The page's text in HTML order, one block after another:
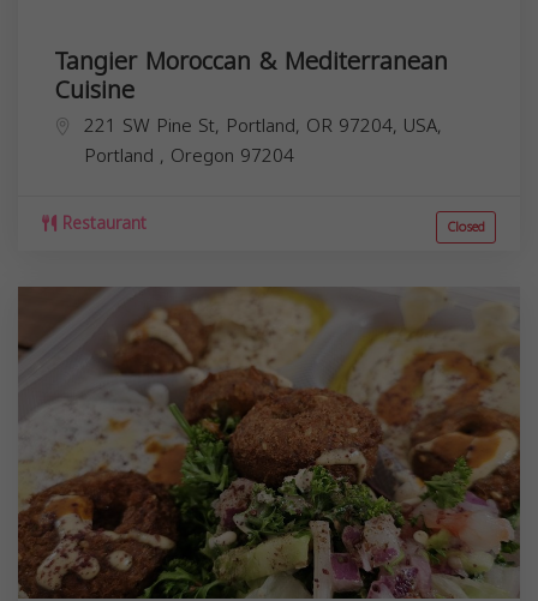
Tangier Moroccan & Mediterranean
Cuisine
221 SW Pine St, Portland, OR 97204, USA,
Portland , Oregon 97204
Restaurant Closed